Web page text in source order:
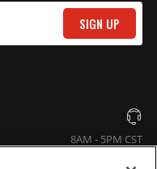
SIGN UP
8AM - 5PM CST